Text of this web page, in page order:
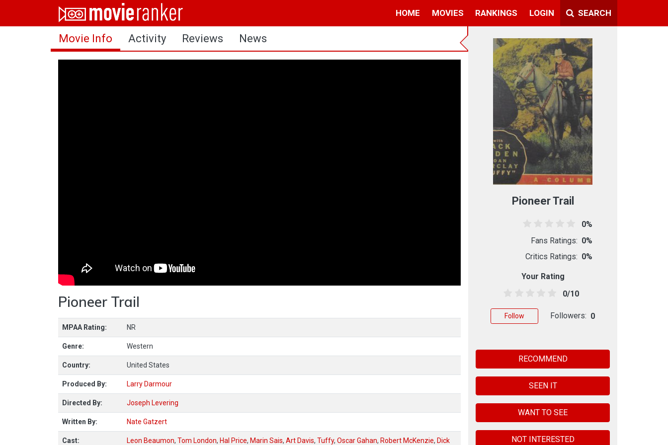
HOME MOVIES RANKINGS LOGIN SEARCH
Home
Movies
Rankings
Movie Info Activity Reviews News
Pioneer Trail
MPAA Rating: NR
Genre: Western
Country: United States
Produced By: Larry Darmour
Directed By: Joseph Levering
Written By: Nate Gatzert
Cast: Leon Beaumon, Tom London, Hal Price, Marin Sais, Art Davis, Tuffy, Oscar Gahan, Robert McKenzie, Dick
Pioneer Trail
0%
Fans Ratings: 0%
Critics Ratings: 0%
Your Rating
0/10
Follow Followers: 0
RECOMMEND
SEEN IT
WANT TO SEE
NOT INTERESTED